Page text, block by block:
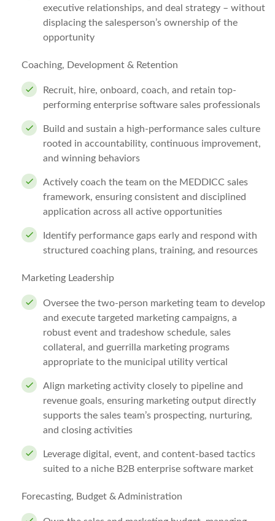
executive relationships, and deal strategy – without
displacing the salesperson’s ownership of the
opportunity
Coaching, Development & Retention
Recruit, hire, onboard, coach, and retain top-
performing enterprise software sales professionals
Build and sustain a high-performance sales culture
rooted in accountability, continuous improvement,
and winning behaviors
Actively coach the team on the MEDDICC sales
framework, ensuring consistent and disciplined
application across all active opportunities
Identify performance gaps early and respond with
structured coaching plans, training, and resources
Marketing Leadership
Oversee the two-person marketing team to develop
and execute targeted marketing campaigns, a
robust event and tradeshow schedule, sales
collateral, and guerrilla marketing programs
appropriate to the municipal utility vertical
Align marketing activity closely to pipeline and
revenue goals, ensuring marketing output directly
supports the sales team’s prospecting, nurturing,
and closing activities
Leverage digital, event, and content-based tactics
suited to a niche B2B enterprise software market
Forecasting, Budget & Administration